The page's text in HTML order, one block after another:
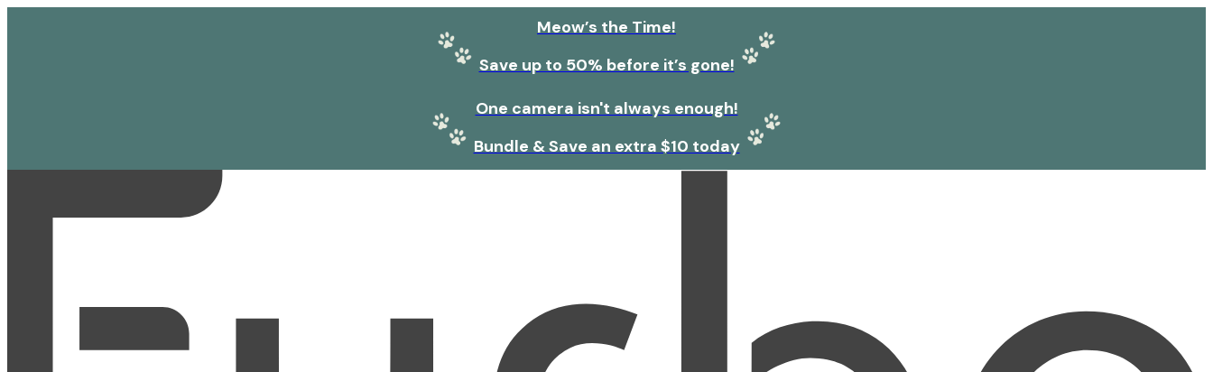
Meow’s the Time!
Save up to 50% before it’s gone!
One camera isn't always enough!
Bundle & Save an extra $10 today